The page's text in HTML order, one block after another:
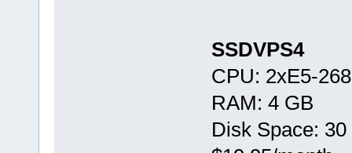
SSDVPS4
CPU: 2xE5-
RAM: 4 GB
Disk Space: 30